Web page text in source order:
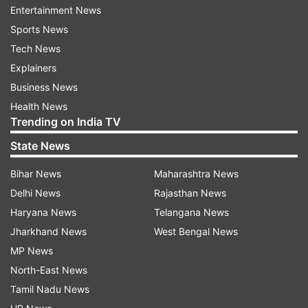
With the USA leg done and dusted, South Africa
will hope for much better conditions with the bat
in the Caribbean and aim for a winning start
against the USA before they take on the big
guns, the West Indies and England.
My Dream11 team for T20 World Cup
2024 Match No 41, USA vs SA
Quinton de Kock, Andries Gous, Tristan Stubbs,
Aaron Jones, Heinrich Klaasen (vc), Nitish
Kumar, Corey Anderson, Saurabh Netravalkar,
Anrich Nortje (c), Ali Khan, Ottneil Baartman
Squads
Entertainment News
Sports News
Tech News
Explainers
Business News
Health News
Trending on India TV
State News
Bihar News
Delhi News
Haryana News
Jharkhand News
MP News
North-East News
Tamil Nadu News
Maharashtra News
Rajasthan News
Telangana News
West Bengal News